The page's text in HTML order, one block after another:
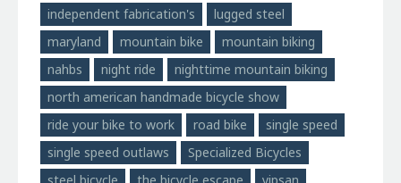
independent fabrication's
lugged steel
maryland
mountain bike
mountain biking
nahbs
night ride
nighttime mountain biking
north american handmade bicycle show
ride your bike to work
road bike
single speed
single speed outlaws
Specialized Bicycles